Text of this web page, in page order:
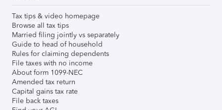
Tax tips & video homepage
Browse all tax tips
Married filing jointly vs separately
Guide to head of household
Rules for claiming dependents
File taxes with no income
About form 1099-NEC
Amended tax return
Capital gains tax rate
File back taxes